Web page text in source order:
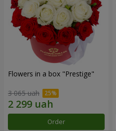
Flowers in a box "Prestige"
3 065 uah
Order